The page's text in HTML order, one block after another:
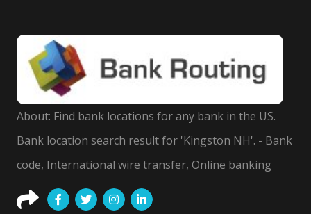
About: Find bank locations for any bank in the US.
Bank location search result for 'Kingston NH'. - Bank
code, International wire transfer, Online banking